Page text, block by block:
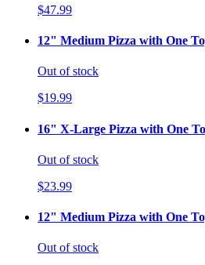
$47.99
12" Medium Pizza with One
Out of stock
$19.99
16" X-Large Pizza with One
Out of stock
$23.99
12" Medium Pizza with One
Out of stock